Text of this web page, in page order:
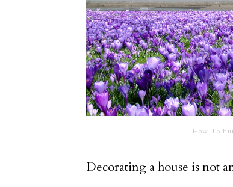
How To
Decorating a house is not